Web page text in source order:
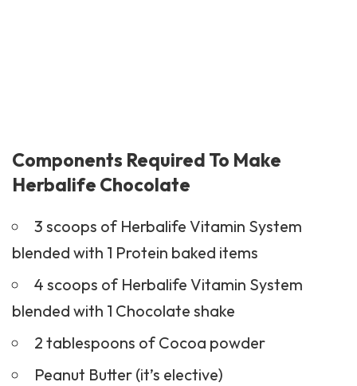
Components Required To Make
Herbalife Chocolate
3 scoops of Herbalife Vitamin System
blended with 1 Protein baked items
4 scoops of Herbalife Vitamin System
blended with 1 Chocolate shake
2 tablespoons of Cocoa powder
Peanut Butter (it’s elective)